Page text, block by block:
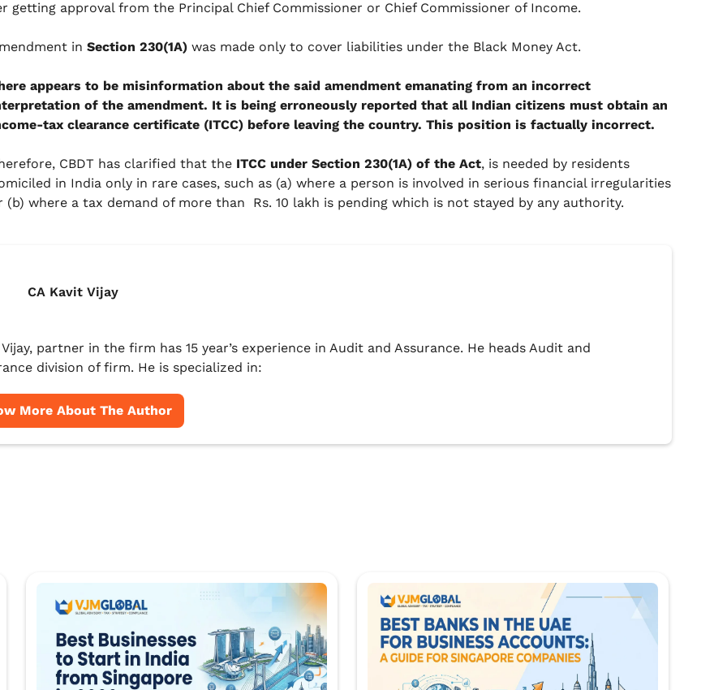
getting approval from the Principal Chief Commissioner or Chief Commissioner of Income.
in Section 230(1A) was made only to cover liabilities under the Black Money Act.
appears to be misinformation about the said amendment emanating from an incorrect
of the amendment. It is being erroneously reported that all Indian citizens must obtain an
tax clearance certificate (ITCC) before leaving the country. This position is factually incorrect.
CBDT has clarified that the ITCC under Section 230(1A) of the Act, is needed by residents
in India only in rare cases, such as (a) where a person is involved in serious financial irregularities
(b) where a tax demand of more than Rs. 10 lakh is pending which is not stayed by any authority.
CA Kavit Vijay
partner in the firm has 15 year’s experience in Audit and Assurance. He heads Audit and
division of firm. He is specialized in:
More About The Author